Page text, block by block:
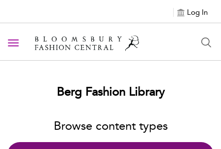
Log In
Toggle navigation
Berg Fashion Library
Browse content types